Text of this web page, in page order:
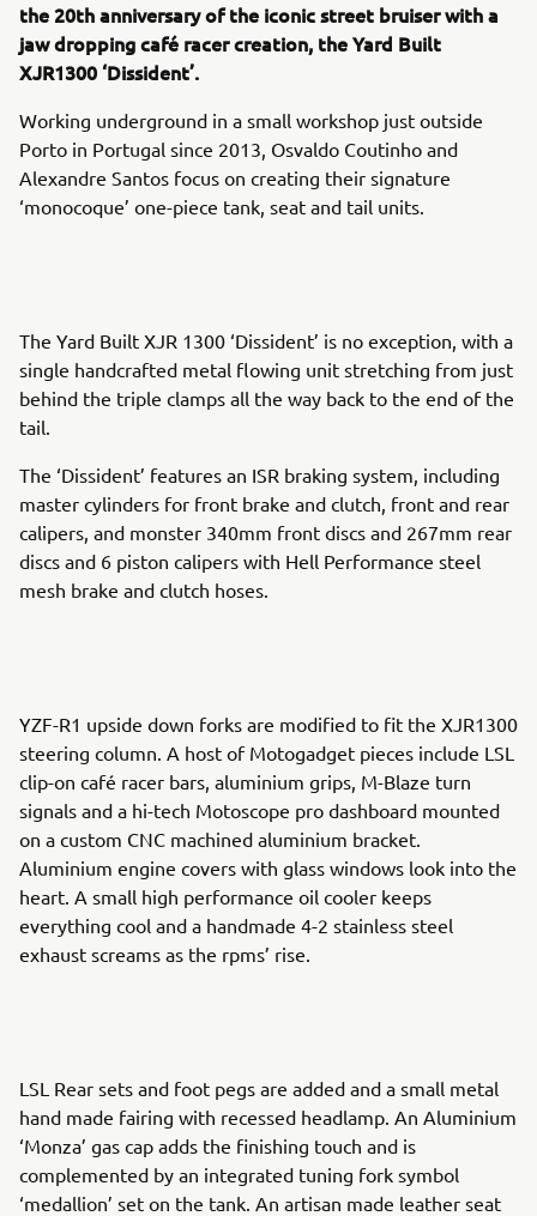
the 20th anniversary of the iconic street bruiser with a
jaw dropping café racer creation, the Yard Built
XJR1300 ‘Dissident’.
Working underground in a small workshop just outside
Porto in Portugal since 2013, Osvaldo Coutinho and
Alexandre Santos focus on creating their signature
‘monocoque’ one-piece tank, seat and tail units.
The Yard Built XJR 1300 ‘Dissident’ is no exception, with a
single handcrafted metal flowing unit stretching from just
behind the triple clamps all the way back to the end of the
tail.
The ‘Dissident’ features an ISR braking system, including
master cylinders for front brake and clutch, front and rear
calipers, and monster 340mm front discs and 267mm rear
discs and 6 piston calipers with Hell Performance steel
mesh brake and clutch hoses.
YZF-R1 upside down forks are modified to fit the XJR1300
steering column. A host of Motogadget pieces include LSL
clip-on café racer bars, aluminium grips, M-Blaze turn
signals and a hi-tech Motoscope pro dashboard mounted
on a custom CNC machined aluminium bracket.
Aluminium engine covers with glass windows look into the
heart. A small high performance oil cooler keeps
everything cool and a handmade 4-2 stainless steel
exhaust screams as the rpms’ rise.
LSL Rear sets and foot pegs are added and a small metal
hand made fairing with recessed headlamp. An Aluminium
‘Monza’ gas cap adds the finishing touch and is
complemented by an integrated tuning fork symbol
‘medallion’ set on the tank. An artisan made leather seat